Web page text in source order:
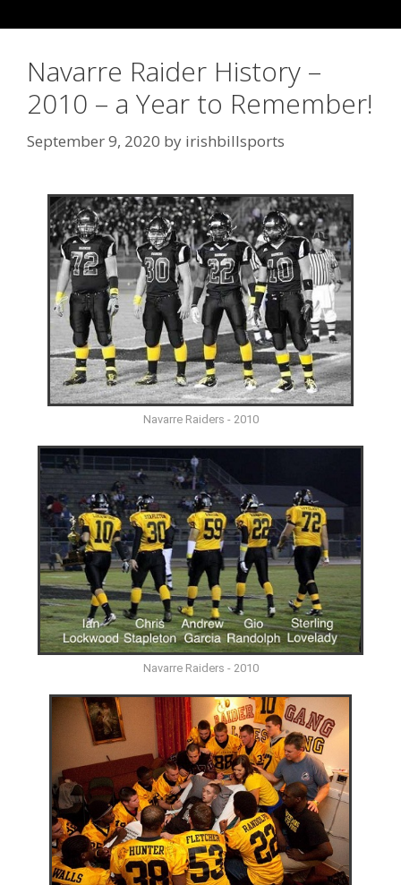
Navarre Raider History –
2010 – a Year to Remember!
September 9, 2020 by irishbillsports
Navarre Raiders - 2010
Navarre Raiders - 2010